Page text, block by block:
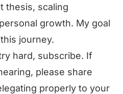
thesis, scaling
growth. My goal
journey.
hard, subscribe. If
please share
properly to your